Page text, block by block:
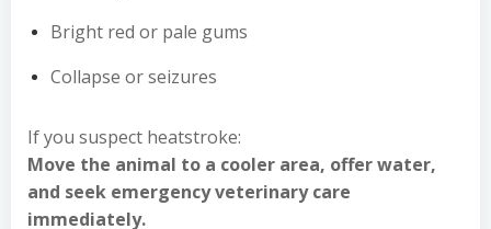
Bright red or pale gums
Collapse or seizures
If you suspect heatstroke:
Move the animal to a cooler area, offer water,
and seek emergency veterinary care
immediately.